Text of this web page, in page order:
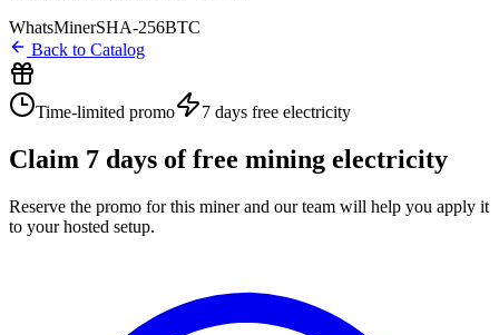
WhatsMinerSHA-256BTC
Back to Catalog
Time-limited promo 7 days free electricity
Claim 7 days of free mining electricity
Reserve the promo for this miner and our team will help you apply it
to your hosted setup.